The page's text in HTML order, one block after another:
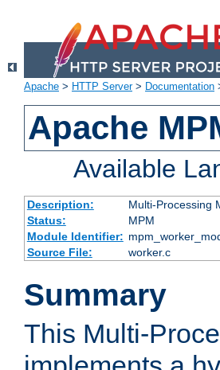
Apache > HTTP Server> Documentation
Apache
Available
Description:
Multi-Processing
Status:
MPM
Module Identifier:
Source File:
worker.c
Summary
This Multi-